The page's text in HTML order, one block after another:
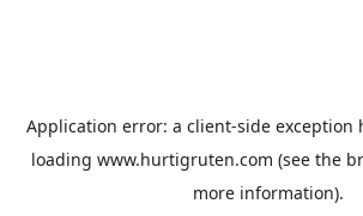
Application error: a client-side exception
loading www.hurtigruten.com (see the
more information).